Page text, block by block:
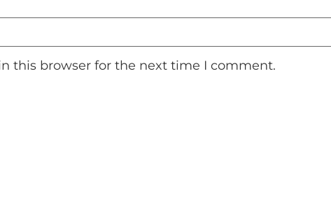
this browser for the next time I comment.